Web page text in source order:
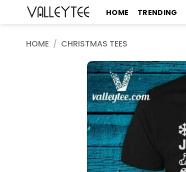
HOME TRENDING
HOME / CHRISTMAS TEES